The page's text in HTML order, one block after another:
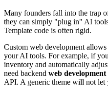
Many founders fall into the trap
they can simply "plug in" AI
Template code is often rigid.
Custom web development
your AI tools. For example, if
inventory and automatically
need backend web development
API. A generic theme will not let